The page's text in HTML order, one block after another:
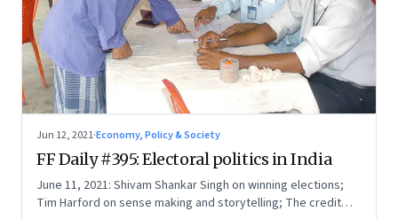
Jun 12, 2021·Economy, Policy & Society
FF Daily #395: Electoral politics in India
June 11, 2021: Shivam Shankar Singh on winning elections;
Tim Harford on sense making and storytelling; The credit